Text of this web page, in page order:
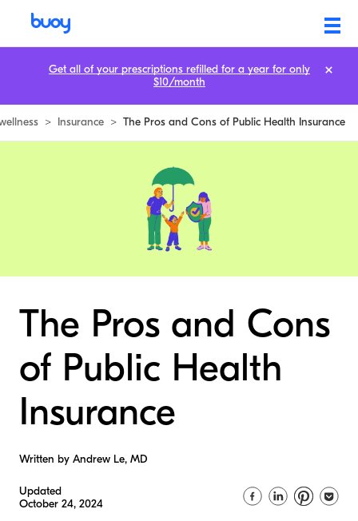
> Insurance > The Pros and Cons of Public Health Insurance
The Pros and Cons
of Public Health
Insurance
Written by Andrew Le, MD
Updated
October 24, 2024
Get all of your prescriptions refilled for a year for only
$10/month